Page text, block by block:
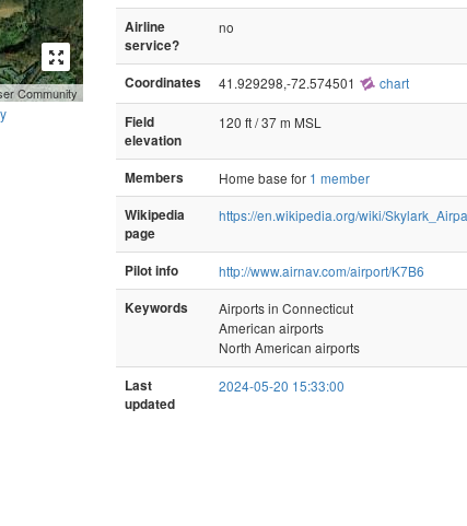
Community
Airline
service?
no
Coordinates 41.929298,-72.574501 chart
Field
elevation
120 ft / 37 m MSL
Members Home base for 1 member
Wikipedia
page
https://en.wikipedia.org/wiki/
Pilot info
http://www.airnav.com/airport/K7B6
Keywords
Airports in Connecticut
American airports
North American airports
Last
updated
2024-05-20 15:33:00